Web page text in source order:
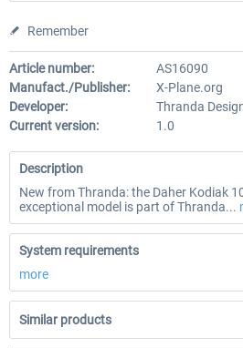
Remember
Article number:
AS16090
Manufact./Publisher:
X-Plane.org
Developer:
Thranda
Current version:
1.0
Description
New from Thranda: the Daher Kodiak
exceptional model is part of Thranda...
System requirements
more
Similar products